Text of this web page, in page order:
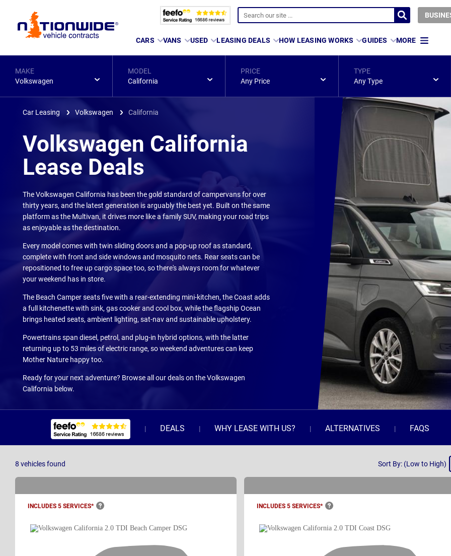
Page
CARS VANS USED LEASING DEALS HOW LEASING WORKS GUIDES MORE
MAKE
Volkswagen
MODEL
California
PRICE
Any Price
TYPE
Any Type
Car Leasing Volkswagen California
Volkswagen California
Lease Deals
The Volkswagen California has been the gold standard of campervans for over
thirty years, and the latest generation is arguably the best yet. Built on the same
platform as the Multivan, it drives more like a family SUV, making your road trips
as enjoyable as the destination.
Every model comes with twin sliding doors and a pop-up roof as standard,
complete with front and side windows and mosquito nets. Rear seats can be
repositioned to free up cargo space too, so there's always room for whatever
your weekend has in store.
The Beach Camper seats five with a rear-extending mini-kitchen, the Coast adds
a full kitchenette with sink, gas cooker and cool box, while the flagship Ocean
brings heated seats, ambient lighting, sat-nav and sustainable upholstery.
Powertrains span diesel, petrol, and plug-in hybrid options, with the latter
returning up to 53 miles of electric range, so weekend adventures can keep
Mother Nature happy too.
Ready for your next adventure? Browse all our deals on the Volkswagen
California below.
DEALS WHY LEASE WITH US? ALTERNATIVES FAQS
8 vehiclesfound
Sort
Sort By: (Low to High)
INCLUDES 5 SERVICES* INCLUDES 5 SERVICES*